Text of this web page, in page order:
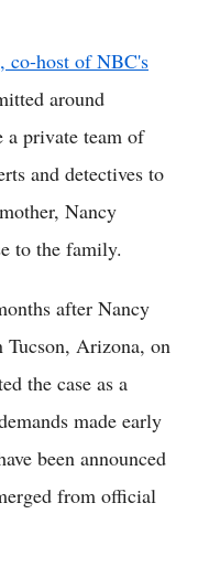
co-host of NBC's
around
a private team of
and detectives to
Nancy
to the family.
after Nancy
Arizona, on
the case as a
made early
been announced
from official